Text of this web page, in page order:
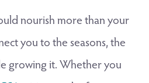
nourish more than your
you to the seasons, the
growing it. Whether you